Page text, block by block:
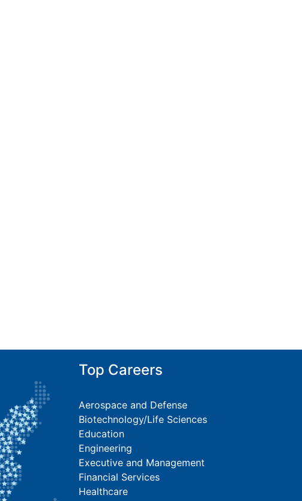
Top Careers
Aerospace and Defense
Biotechnology/Life Sciences
Education
Engineering
Executive and Management
Financial Services
Healthcare